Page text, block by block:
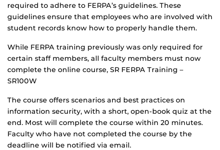
required to adhere to FERPA’s guidelines. These
guidelines ensure that employees who are involved with
student records know how to properly handle them.
While FERPA training previously was only required for
certain staff members, all faculty members must now
complete the online course, SR FERPA Training –
SR100W
The course offers scenarios and best practices on
information security, with a short, open-book quiz at the
end. Most will complete the course within 20 minutes.
Faculty who have not completed the course by the
deadline will be notified via email.